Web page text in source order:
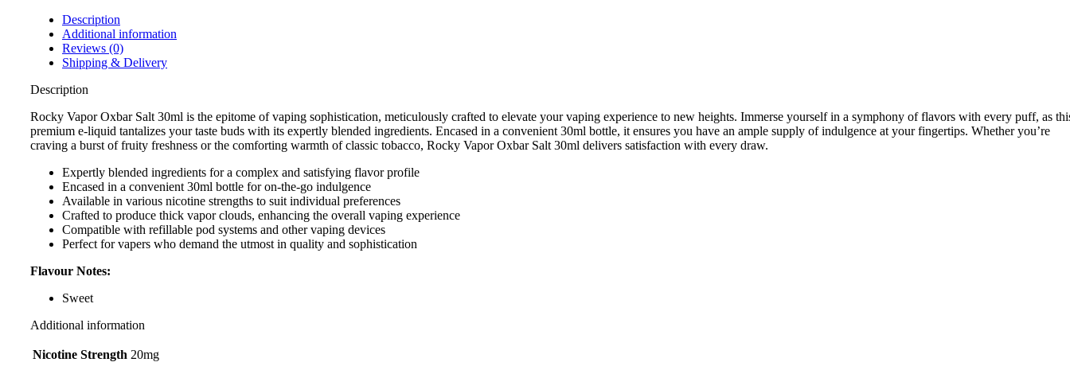
Description
Additional information
Reviews (0)
Shipping & Delivery
Description
Rocky Vapor Oxbar Salt 30ml is the epitome of vaping sophistication, meticulously crafted to elevate your vaping experience to new heights. Immerse yourself in a symphony of flavors with every puff, as
premium e-liquid tantalizes your taste buds with its expertly blended ingredients. Encased in a convenient 30ml bottle, it ensures you have an ample supply of indulgence at your fingertips. Whether you’re
craving a burst of fruity freshness or the comforting warmth of classic tobacco, Rocky Vapor Oxbar Salt 30ml delivers satisfaction with every draw.
Expertly blended ingredients for a complex and satisfying flavor profile
Encased in a convenient 30ml bottle for on-the-go indulgence
Available in various nicotine strengths to suit individual preferences
Crafted to produce thick vapor clouds, enhancing the overall vaping experience
Compatible with refillable pod systems and other vaping devices
Perfect for vapers who demand the utmost in quality and sophistication
Flavour Notes:
Sweet
Additional information
Nicotine Strength 20mg